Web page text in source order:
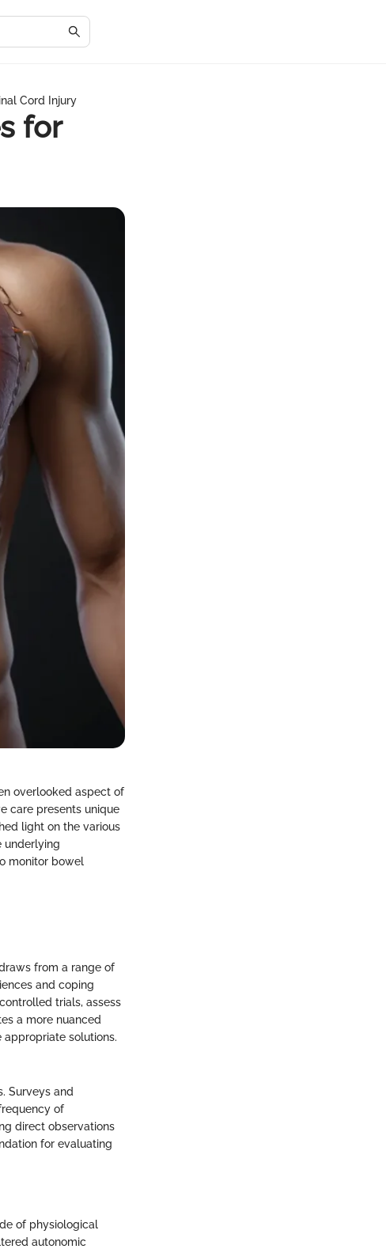
Cord Injury
for
overlooked aspect of
care presents unique
light on the various
underlying
monitor bowel
from a range of
and coping
trials, assess
a more nuanced
solutions.
Surveys and
of
direct observations
for evaluating
of physiological
autonomic